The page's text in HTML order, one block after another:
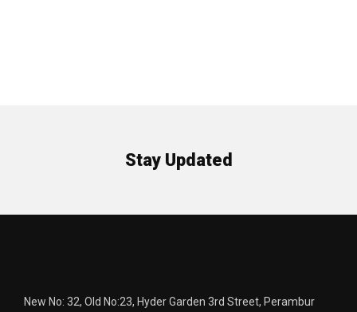
Stay Updated
New No: 32, Old No:23, Hyder Garden 3rd Street, Perambur